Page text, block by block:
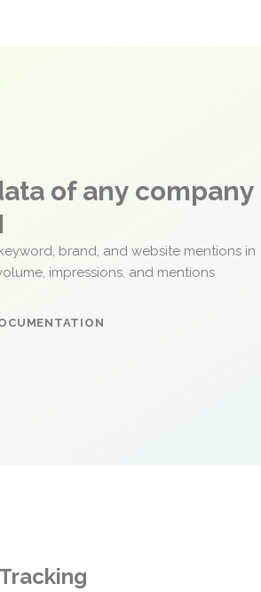
of any company
brand, and website mentions in
impressions, and mentions